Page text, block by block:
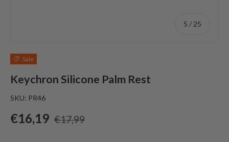
5 / of
25
Sale
Keychron Silicone Palm Rest
SKU: PR46
Sale price
€16,19 Regular price
€17,99